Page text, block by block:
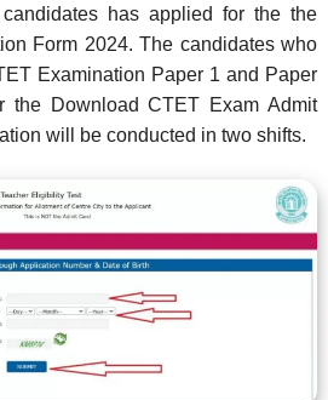
has applied for the the
Form 2024. The candidates who
Examination Paper 1 and Paper
the Download CTET Exam Admit
will be conducted in two shifts.